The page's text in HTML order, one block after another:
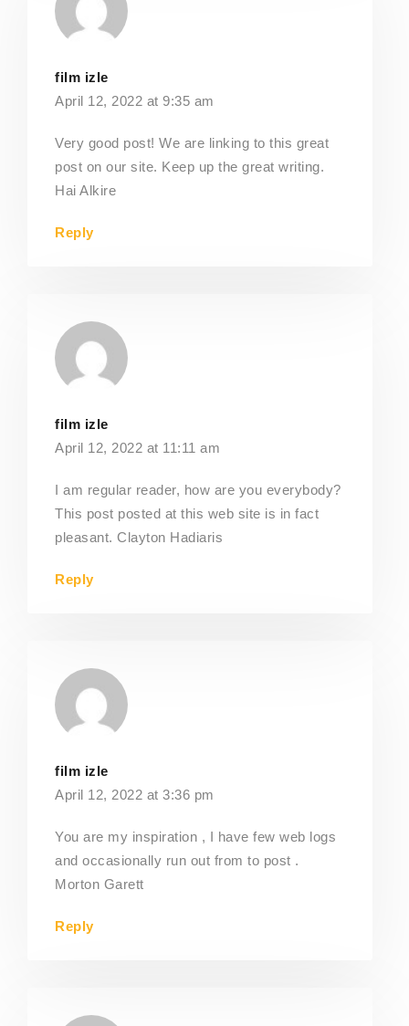
film izle
April 12, 2022 at 9:35 am
Very good post! We are linking to this great
post on our site. Keep up the great writing.
Hai Alkire
Reply
film izle
April 12, 2022 at 11:11 am
I am regular reader, how are you everybody?
This post posted at this web site is in fact
pleasant. Clayton Hadiaris
Reply
film izle
April 12, 2022 at 3:36 pm
You are my inspiration , I have few web logs
and occasionally run out from to post .
Morton Garett
Reply